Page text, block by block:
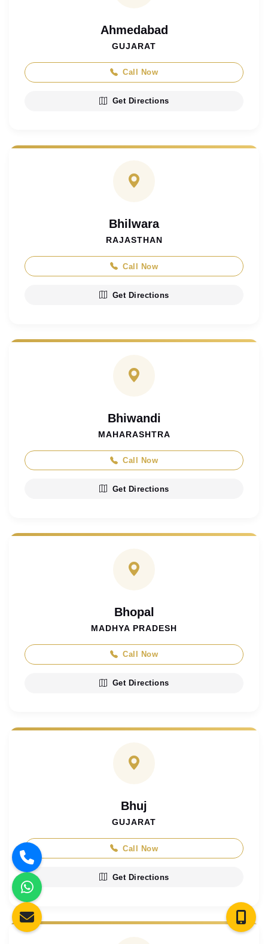
Ahmedabad
GUJARAT
Call Now
Get Directions
Bhilwara
RAJASTHAN
Call Now
Get Directions
Bhiwandi
MAHARASHTRA
Call Now
Get Directions
Bhopal
MADHYA PRADESH
Call Now
Get Directions
Bhuj
GUJARAT
Call Now
Get Directions